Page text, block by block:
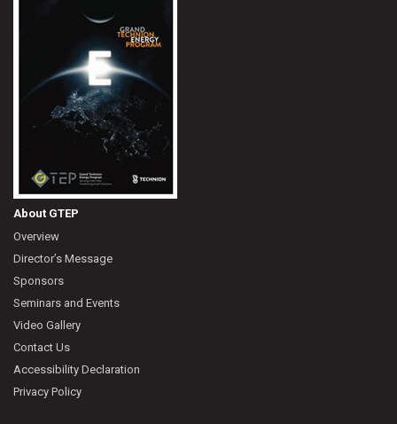
About GTEP
Overview
Director’s Message
Sponsors
Seminars and Events
Video Gallery
Contact Us
Accessibility Declaration
Privacy Policy